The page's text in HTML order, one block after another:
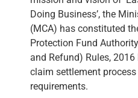
Doing Business’, the
(MCA) has constituted
Protection Fund
and Refund) Rules,
claim settlement
requirements.